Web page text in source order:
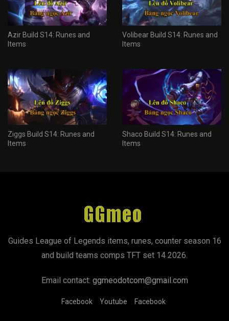
Azir Build S14: Runes and
Items
Volibear Build S14: Runes and
Items
Ziggs Build S14: Runes and
Items
Shaco Build S14: Runes and
Items
Guides League of Legends items, runes, counter season 16
and build teams comps TFT set 14 2026.
Email contact: ggmeodotcom@gmail.com
Facebook Youtube Facebook